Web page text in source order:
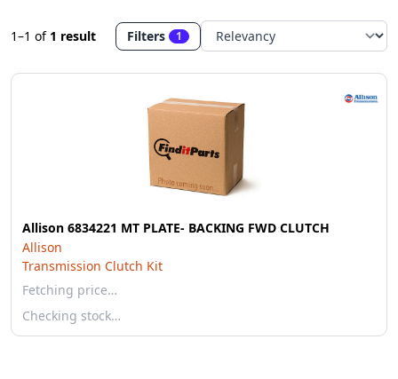
1–1 of 1 result Filters 1
Allison 6834221 MT PLATE- BACKING FWD CLUTCH
Allison
Transmission Clutch Kit
Fetching price…
Checking stock…